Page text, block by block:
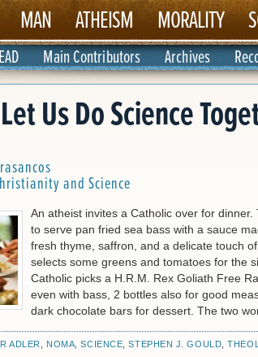
MAN ATHEISM MORALITY
Main Contributors Archives
Us Do Science
and Science
An atheist invites a Catholic over for
to serve pan fried sea bass with a sauce
fresh thyme, saffron, and a delicate touch
selects some greens and tomatoes for the
Catholic picks a H.R.M. Rex Goliath Free
even with bass, 2 bottles also for good
dark chocolate bars for dessert. The two
ADLER NOMA ,SCIENCE ,STEPHEN J. GOULD ,